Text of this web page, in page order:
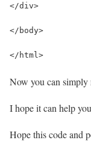
</div>
</body>
</html>
Now you can
I hope it can help
Hope this code and